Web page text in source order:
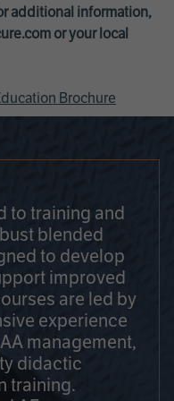
additional information,
or your local
Brochure
to training and
blended
to develop
improved
are led by
experience
management,
didactic
training.